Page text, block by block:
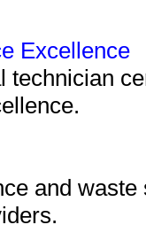
Excellence
technician
and